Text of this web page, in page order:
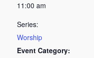
11:00 am
Series:
Worship
Event Category: